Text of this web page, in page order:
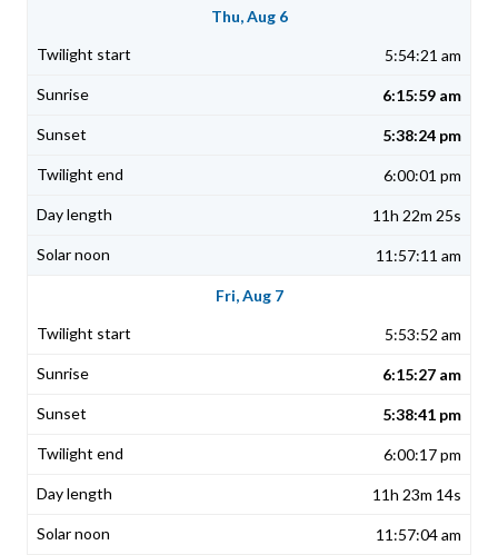
Thu, Aug 6
5:54:21 am
6:15:59 am
5:38:24 pm
6:00:01 pm
11h 22m 25s
11:57:11 am
Fri, Aug 7
5:53:52 am
6:15:27 am
5:38:41 pm
6:00:17 pm
11h 23m 14s
11:57:04 am